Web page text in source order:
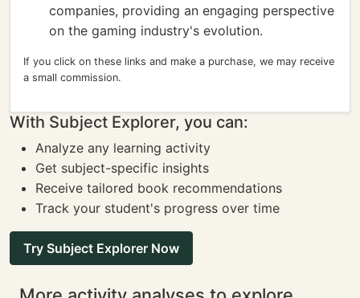
companies, providing an engaging perspective
on the gaming industry's evolution.
If you click on these links and make a purchase, we may receive
a small commission.
With Subject Explorer, you can:
Analyze any learning activity
Get subject-specific insights
Receive tailored book recommendations
Track your student's progress over time
Try Subject Explorer Now